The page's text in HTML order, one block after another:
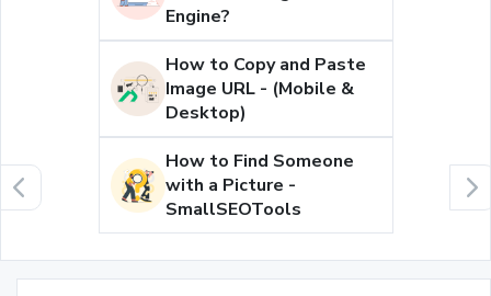
Engine?
How to Copy and Paste
Image URL - (Mobile &
Desktop)
How to Find Someone
with a Picture -
SmallSEOTools